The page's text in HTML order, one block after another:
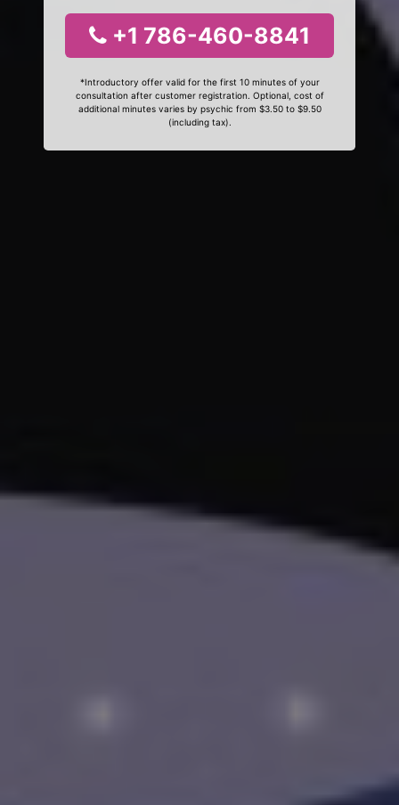
+1 786-460-8841
*Introductory offer valid for the first 10 minutes of your
consultation after customer registration. Optional, cost of
additional minutes varies by psychic from $3.50 to $9.50
(including tax).